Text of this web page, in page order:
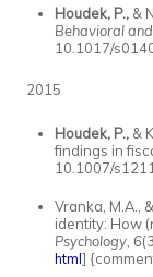
Houdek, P.,&
Behavioral
10.1017/
2015
Houdek, P.,&
findings in
10.1007/
Vranka, M.A., &
identity: How
Psychology, 6
html]